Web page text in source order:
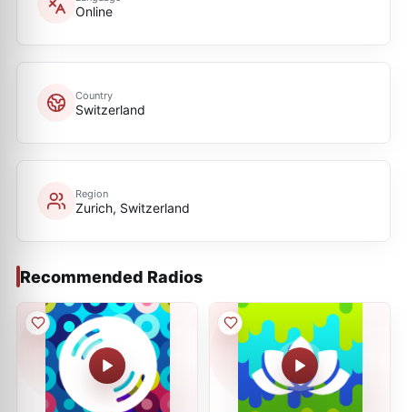
Online
Country
Switzerland
Region
Zurich, Switzerland
Recommended Radios